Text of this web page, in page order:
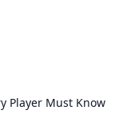
Player Must Know